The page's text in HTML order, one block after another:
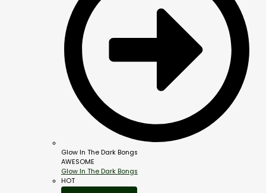
Glow In The Dark Bongs
AWESOME
Glow In The Dark Bongs
HOT